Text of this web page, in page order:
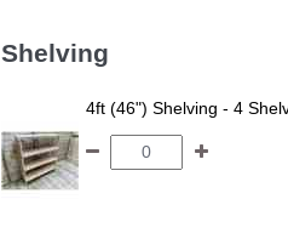
Shelving
4ft (46") Shelving - 4